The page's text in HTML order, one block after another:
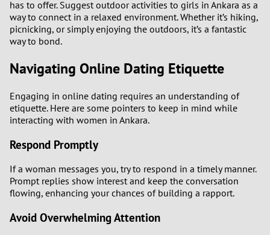
has to offer. Suggest outdoor activities to girls in Ankara as a
way to connect in a relaxed environment. Whether it’s hiking,
picnicking, or simply enjoying the outdoors, it’s a fantastic
way to bond.
Navigating Online Dating Etiquette
Engaging in online dating requires an understanding of
etiquette. Here are some pointers to keep in mind while
interacting with women in Ankara.
Respond Promptly
If a woman messages you, try to respond in a timely manner.
Prompt replies show interest and keep the conversation
flowing, enhancing your chances of building a rapport.
Avoid Overwhelming Attention